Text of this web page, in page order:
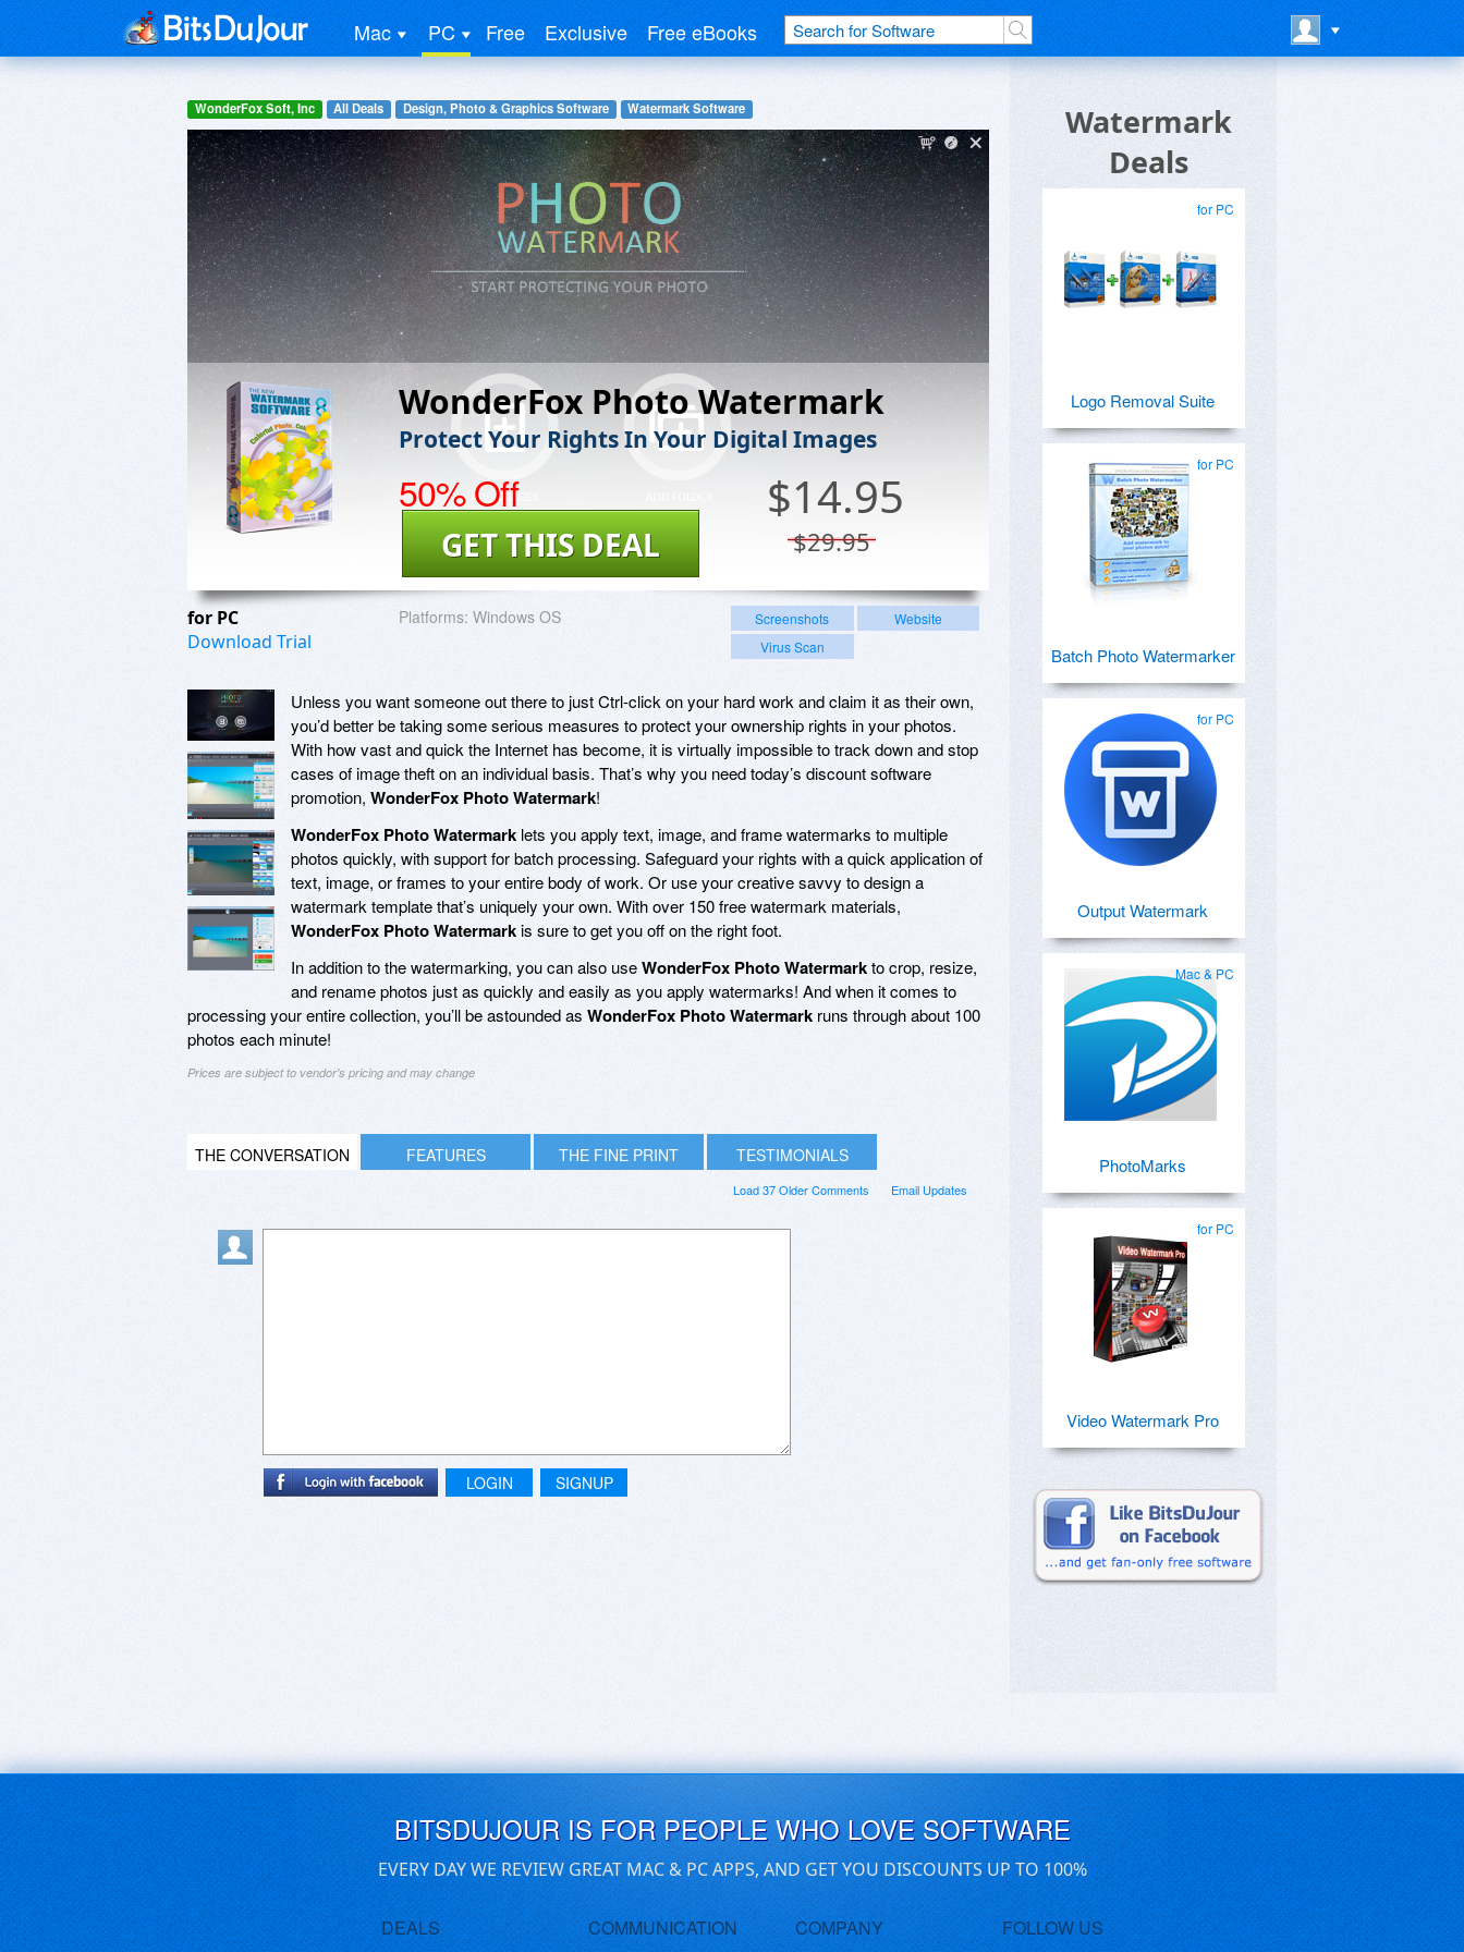
Mac PC Free Exclusive Free eBooks
WonderFox Soft, Inc All Deals Design, Photo & Graphics Software Watermark Software
WonderFox Photo Watermark
Protect Your Rights In Your Digital Images
50% Off $14.95
$29.95
GET THIS DEAL
for PC
Download Trial
Platforms: Windows OS Screenshots
Website
Virus Scan
Unless you want someone out there to just Ctrl-click on your hard work and claim it as their own,
you’d better be taking some serious measures to protect your ownership rights in your photos.
With how vast and quick the Internet has become, it is virtually impossible to track down and stop
cases of image theft on an individual basis. That’s why you need today’s discount software
promotion, WonderFox Photo Watermark!
WonderFox Photo Watermark lets you apply text, image, and frame watermarks to multiple
photos quickly, with support for batch processing. Safeguard your rights with a quick application of
text, image, or frames to your entire body of work. Or use your creative savvy to design a
watermark template that’s uniquely your own. With over 150 free watermark materials,
WonderFox Photo Watermarkis sure to get you off on the right foot.
In addition to the watermarking, you can also useWonderFox Photo Watermarkto crop, resize,
and rename photos just as quickly and easily as you apply watermarks! And when it comes to
processing your entire collection, you’ll be astounded as WonderFox Photo Watermark runs through about 100
photos each minute!
Prices are subject to vendor's pricing and may change
THE CONVERSATION FEATURES THE FINE PRINT TESTIMONIALS
Email Updates
Load 37 Older Comments
LOGIN SIGNUP
Watermark
Deals
for PC
Logo Removal Suite
for PC
Batch Photo Watermarker
for PC
Output Watermark
Mac & PC
PhotoMarks
for PC
Video Watermark Pro
BITSDUJOUR IS FOR PEOPLE WHO LOVE SOFTWARE
EVERY DAY WE REVIEW GREAT MAC & PC APPS, AND GET YOU DISCOUNTS UP TO 100%
DEALS COMMUNICATION COMPANY FOLLOW US